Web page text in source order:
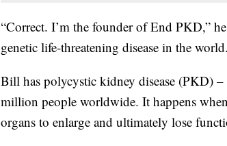
“Correct. I’m the founder of End PKD,”
genetic life-threatening disease in the
Bill has polycystic kidney disease (PKD) –
million people worldwide. It happens
organs to enlarge and ultimately lose